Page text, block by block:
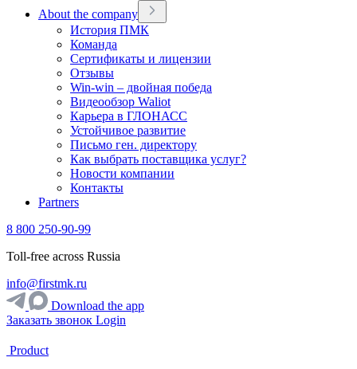
About the company
История ПМК
Команда
Сертификаты и лицензии
Отзывы
Win-win – двойная победа
Видеообзор Waliot
Карьера в ГЛОНАСС
Устойчивое развитие
Письмо ген. директору
Как выбрать поставщика услуг?
Новости компании
Контакты
Partners
8 800 250-90-99
Toll-free across Russia
info@firstmk.ru
Download the app
Заказать звонок Login
Product